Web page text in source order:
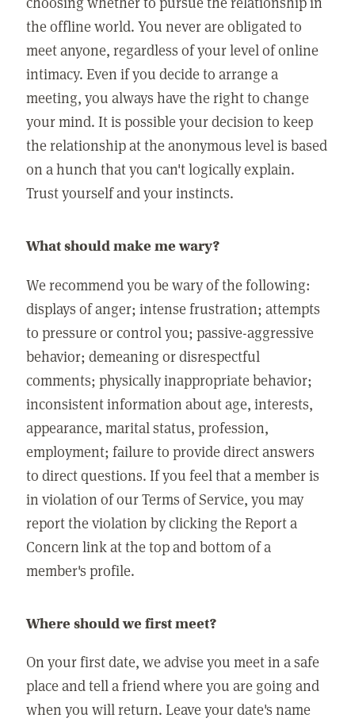
the offline world. You never are obligated to
meet anyone, regardless of your level of online
intimacy. Even if you decide to arrange a
meeting, you always have the right to change
your mind. It is possible your decision to keep
the relationship at the anonymous level is based
on a hunch that you can't logically explain.
Trust yourself and your instincts.
What should make me wary?
We recommend you be wary of the following:
displays of anger; intense frustration; attempts
to pressure or control you; passive-aggressive
behavior; demeaning or disrespectful
comments; physically inappropriate behavior;
inconsistent information about age, interests,
appearance, marital status, profession,
employment; failure to provide direct answers
to direct questions. If you feel that a member is
in violation of our Terms of Service, you may
report the violation by clicking the Report a
Concern link at the top and bottom of a
member's profile.
Where should we first meet?
On your first date, we advise you meet in a safe
place and tell a friend where you are going and
when you will return. Leave your date's name